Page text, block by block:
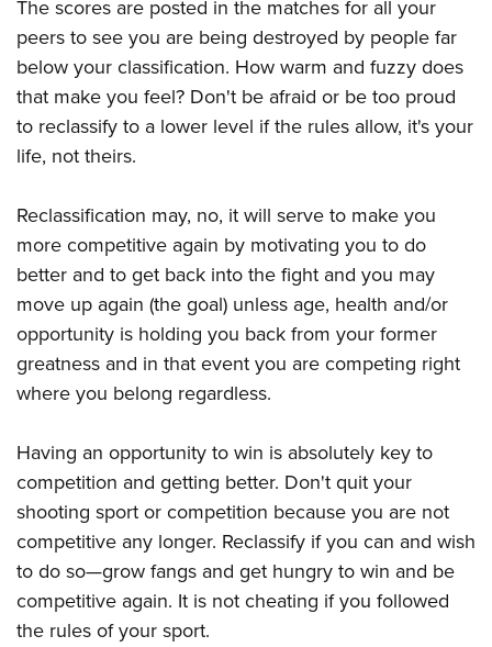
The scores are posted in the matches for all your
peers to see you are being destroyed by people far
below your classification. How warm and fuzzy does
that make you feel? Don't be afraid or be too proud
to reclassify to a lower level if the rules allow, it's your
life, not theirs.
Reclassification may, no, it will serve to make you
more competitive again by motivating you to do
better and to get back into the fight and you may
move up again (the goal) unless age, health and/or
opportunity is holding you back from your former
greatness and in that event you are competing right
where you belong regardless.
Having an opportunity to win is absolutely key to
competition and getting better. Don't quit your
shooting sport or competition because you are not
competitive any longer. Reclassify if you can and wish
to do so—grow fangs and get hungry to win and be
competitive again. It is not cheating if you followed
the rules of your sport.